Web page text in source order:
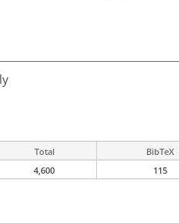
Total BibTeX
4,600 115